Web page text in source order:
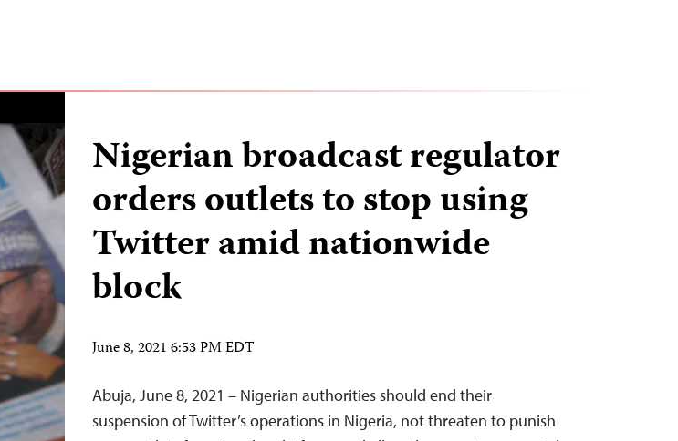
Nigerian broadcast regulator
orders outlets to stop using
Twitter amid nationwide
block
June 8, 2021 6:53 PM EDT
Abuja, June 8, 2021 – Nigerian authorities should end their
suspension of Twitter’s operations in Nigeria, not threaten to punish